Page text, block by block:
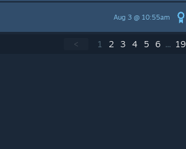
Aug 3 @ 10:55am
< 1 2 3 4 5 6 ... 19